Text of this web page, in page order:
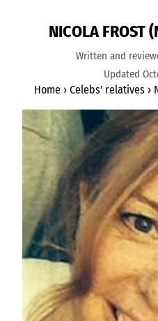
NICOLA FROST
Written and
Updated
Home › Celebs' relatives ›